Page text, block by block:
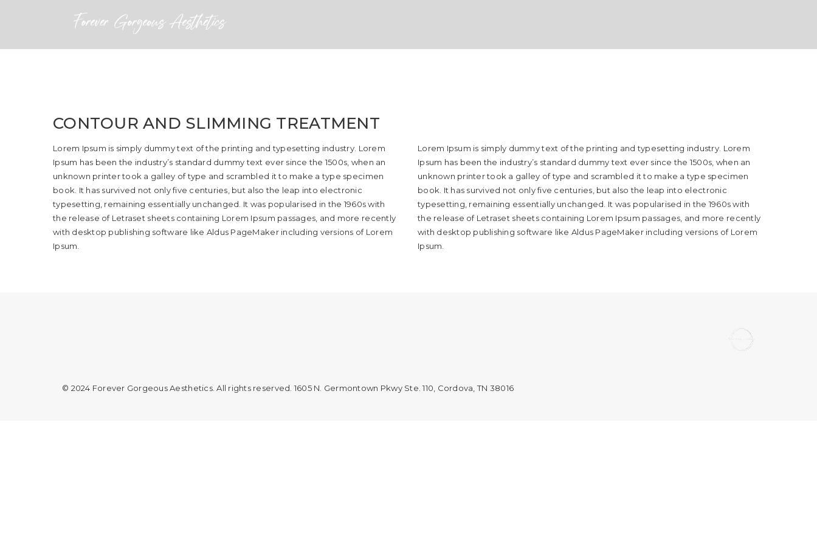
CONTOUR AND SLIMMING TREATMENT
Lorem Ipsum is simply dummy text of the printing and typesetting industry. Lorem
Ipsum has been the industry’s standard dummy text ever since the 1500s, when an
unknown printer took a galley of type and scrambled it to make a type specimen
book. It has survived not only five centuries, but also the leap into electronic
typesetting, remaining essentially unchanged. It was popularised in the 1960s with
the release of Letraset sheets containing Lorem Ipsum passages, and more recently
with desktop publishing software like Aldus PageMaker including versions of Lorem
Ipsum.
Lorem Ipsum is simply dummy text of the printing and typesetting industry. Lorem
Ipsum has been the industry’s standard dummy text ever since the 1500s, when an
unknown printer took a galley of type and scrambled it to make a type specimen
book. It has survived not only five centuries, but also the leap into electronic
typesetting, remaining essentially unchanged. It was popularised in the 1960s with
the release of Letraset sheets containing Lorem Ipsum passages, and more recently
with desktop publishing software like Aldus PageMaker including versions of Lorem
Ipsum.
© 2024 Forever Gorgeous Aesthetics. All rights reserved. 1605 N. Germontown Pkwy Ste. 110, Cordova, TN 38016